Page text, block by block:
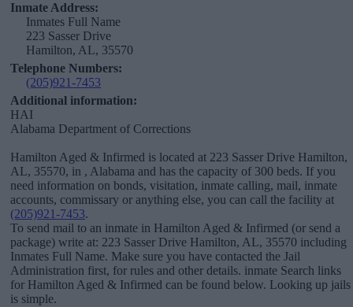
Inmate Address:
Inmates Full Name
223 Sasser Drive
Hamilton, AL, 35570
Telephone Numbers:
(205)921-7453
Additional information:
HAI
Alabama Department of Corrections
Hamilton Aged & Infirmed is located at 223 Sasser Drive Hamilton,
AL, 35570, in , Alabama and has the capacity of 300 beds. If you
need information on bonds, visitation, inmate calling, mail, inmate
accounts, commissary or anything else, you can call the facility at
(205)921-7453.
To send mail to an inmate in Hamilton Aged & Infirmed (or send a
package) write at: 223 Sasser Drive Hamilton, AL, 35570 including
Inmates Full Name. Make sure you have contacted the Jail
Administration first, for rules and other details. inmate Search links
for Hamilton Aged & Infirmed can be found below. Looking up jails
is simple.